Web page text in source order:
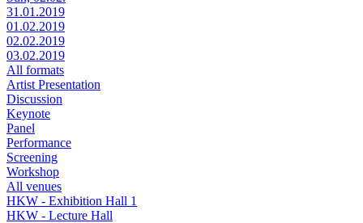
31.01.2019
01.02.2019
02.02.2019
03.02.2019
All formats
Artist Presentation
Discussion
Keynote
Panel
Performance
Screening
Workshop
All venues
HKW - Exhibition Hall 1
HKW - Lecture Hall